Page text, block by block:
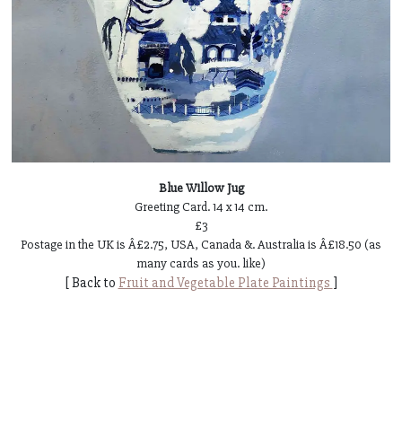
Blue Willow Jug
Greeting Card. 14 x 14 cm.
£3
Postage in the UK is Â£2.75, USA, Canada &. Australia is Â£18.50 (as
many cards as you. like)
[ Back to Fruit and Vegetable Plate Paintings ]